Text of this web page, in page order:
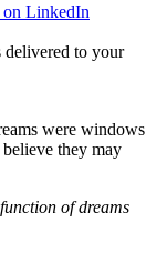
on LinkedIn
delivered to your
were windows
they may
of dreams